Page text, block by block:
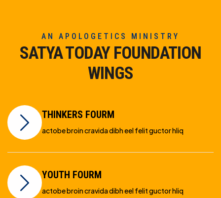
AN APOLOGETICS MINISTRY
SATYA TODAY FOUNDATION
WINGS
THINKERS FOURM
actobe broin cravida dibh eel felit guctor hliq
YOUTH FOURM
actobe broin cravida dibh eel felit guctor hliq